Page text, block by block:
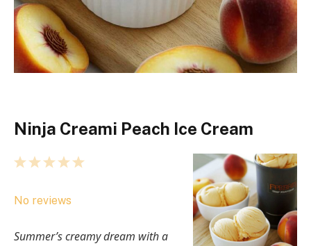
Ninja Creami Peach Ice Cream
5
4
t
3
t
2
t
1
t
No reviews
Summer’s creamy dream with a